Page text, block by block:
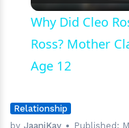
Why Did Cleo
Ross? Mother
Age 12
Relationship
by JaaniKay Published: